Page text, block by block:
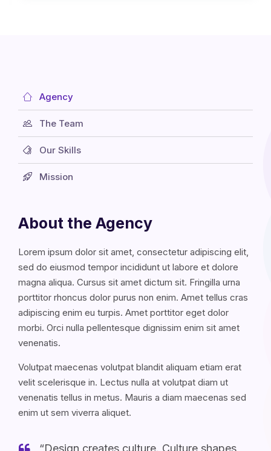
Agency
The Team
Our Skills
Mission
About the Agency
Lorem ipsum dolor sit amet, consectetur adipiscing elit,
sed do eiusmod tempor incididunt ut labore et dolore
magna aliqua. Cursus sit amet dictum sit. Fringilla urna
porttitor rhoncus dolor purus non enim. Amet tellus cras
adipiscing enim eu turpis. Amet porttitor eget dolor
morbi. Orci nulla pellentesque dignissim enim sit amet
venenatis.
Volutpat maecenas volutpat blandit aliquam etiam erat
velit scelerisque in. Lectus nulla at volutpat diam ut
venenatis tellus in metus. Mauris a diam maecenas sed
enim ut sem viverra aliquet.
“Design creates culture. Culture shapes